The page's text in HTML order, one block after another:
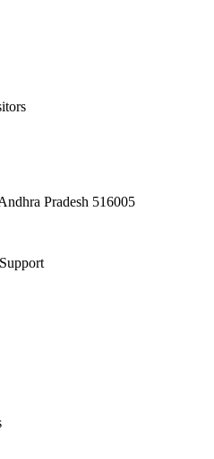
Pradesh 516005